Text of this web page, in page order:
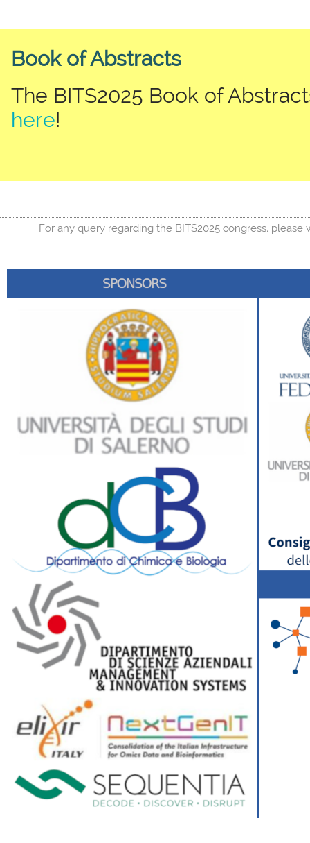
Book of Abstracts
The BITS2025 Book of
here!
For any query regarding the BITS2025 congress, please